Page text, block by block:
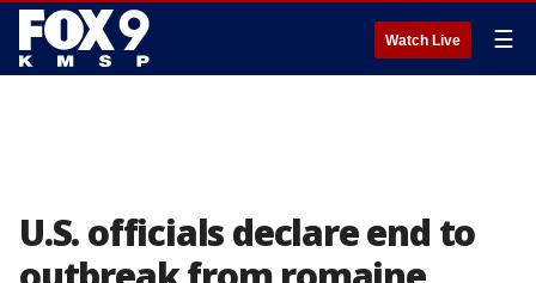
Watch Live ☰
U.S. officials declare end to